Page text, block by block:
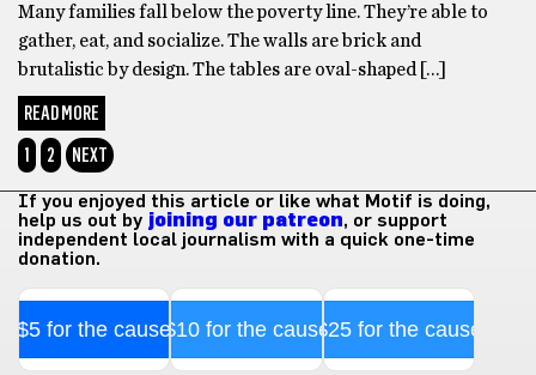
Many families fall below the poverty line. They’re able to
gather, eat, and socialize. The walls are brick and
brutalistic by design. The tables are oval-shaped […]
READ MORE
1
2 NEXT
If you enjoyed this article or like what Motif is doing,
help us out by joining our patreon, or support
independent local journalism with a quick one-time
donation.
$5 for the cause$10 for the cause$25 for the cause